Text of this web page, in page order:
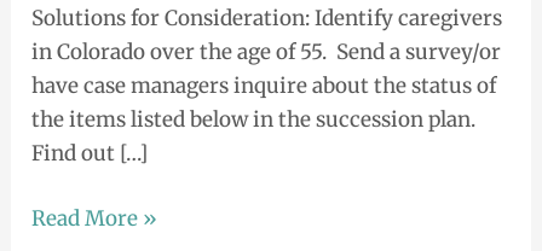
Solutions for Consideration: Identify caregivers
in Colorado over the age of 55. Send a survey/or
have case managers inquire about the status of
the items listed below in the succession plan.
Find out […]
Read More »